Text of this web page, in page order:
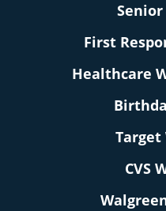
First
Healthcare
Target
CVS